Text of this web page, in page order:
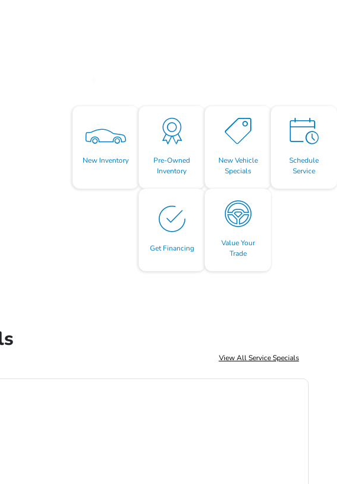
New Inventory
Pre-Owned
Inventory
New Vehicle
Specials
Schedule
Service
Get Financing
Value Your
Trade
View All Service Specials